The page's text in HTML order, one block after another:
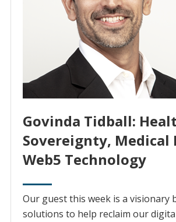
Govinda Tidball:
Sovereignty, Medical
Web5 Technology
Our guest this week is a visionary
solutions to help reclaim our